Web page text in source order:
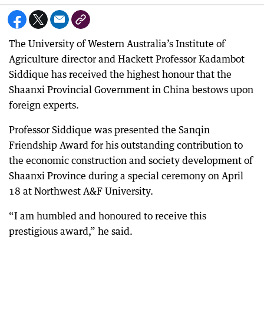
The University of Western Australia’s Institute of
Agriculture director and Hackett Professor Kadambot
Siddique has received the highest honour that the
Shaanxi Provincial Government in China bestows upon
foreign experts.
Professor Siddique was presented the Sanqin
Friendship Award for his outstanding contribution to
the economic construction and society development of
Shaanxi Province during a special ceremony on April
18 at Northwest A&F University.
“I am humbled and honoured to receive this
prestigious award,” he said.